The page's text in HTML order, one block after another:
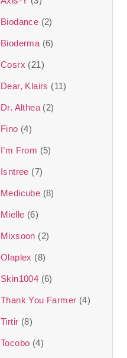
Biodance (2)
Bioderma (6)
Cosrx (21)
Dear, Klairs (11)
Dr. Althea (2)
Fino (4)
I’m From (5)
Isntree (7)
Medicube (8)
Mielle (6)
Mixsoon (2)
Olaplex (8)
Skin1004 (6)
Thank You Farmer (4)
Tirtir (8)
Tocobo (4)